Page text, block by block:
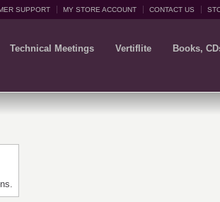
SUPPORT MY STORE ACCOUNT CONTACT US
Technical Meetings Vertiflite Books,